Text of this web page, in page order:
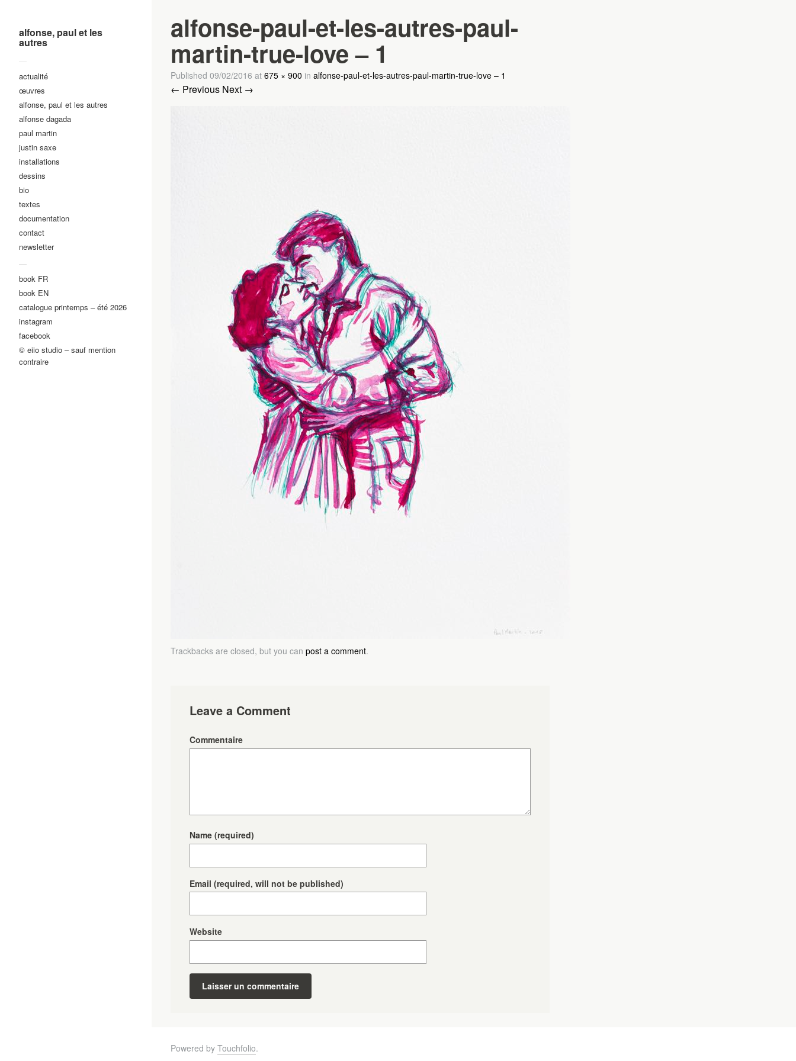
alfonse, paul et les
autres
—
actualité
œuvres
alfonse, paul et les autres
alfonse dagada
paul martin
justin saxe
installations
dessins
bio
textes
documentation
contact
newsletter
—
book FR
book EN
catalogue printemps – été 2026
instagram
facebook
© eiio studio – sauf mention
contraire
alfonse-paul-et-les-autres-paul-
martin-true-love – 1
Published 09/02/2016 at 675 × 900 in alfonse-paul-et-les-autres-paul-martin-true-love – 1
← Previous Next →
Trackbacks are closed, but you can post a comment.
Leave a Comment
Commentaire
Name (required)
Email (required, will not be published)
Website
Powered by Touchfolio.